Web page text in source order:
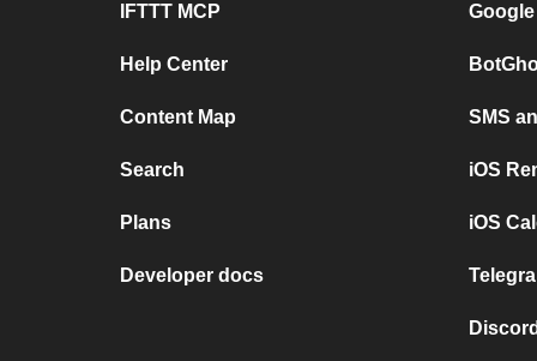
IFTTT MCP
Help Center
Content Map
Search
Plans
Developer docs
SMS
iOS
iOS